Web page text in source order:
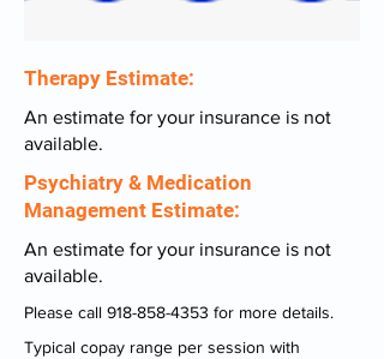
Therapy Estimate:
An estimate for your insurance is not
available.
Psychiatry & Medication
Management Estimate:
An estimate for your insurance is not
available.
Please call 918-858-4353 for more details.
Typical copay range per session with